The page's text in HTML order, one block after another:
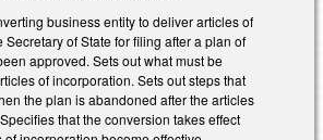
business entity to deliver articles of
Secretary of State for filing after a plan of
approved. Sets out what must be
of incorporation. Sets out steps that
the plan is abandoned after the articles
that the conversion takes effect